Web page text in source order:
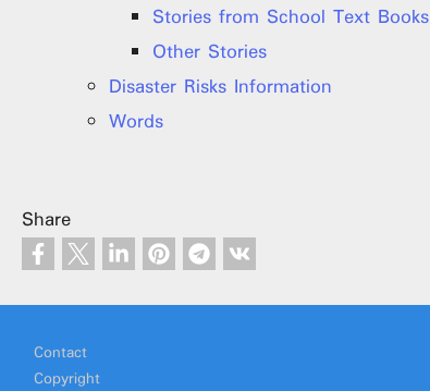
Stories from School Text Books
Other Stories
Disaster Risks Information
Words
Share
Contact
Copyright